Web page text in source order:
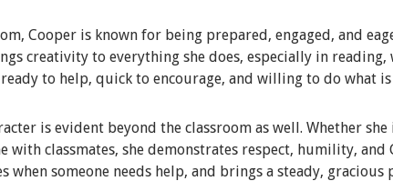
Cooper is known for being prepared, engaged, and
creativity to everything she does, especially in
ready to help, quick to encourage, and willing to do what
is evident beyond the classroom as well. Whether
with classmates, she demonstrates respect, humility,
when someone needs help, and brings a steady, gracious